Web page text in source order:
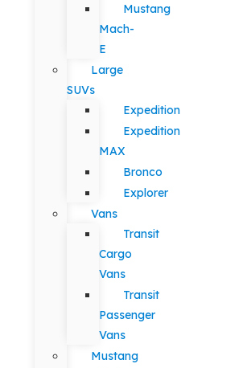
Mustang
Mach-
E
Large
SUVs
Expedition
Expedition
MAX
Bronco
Explorer
Vans
Transit
Cargo
Vans
Transit
Passenger
Vans
Mustang